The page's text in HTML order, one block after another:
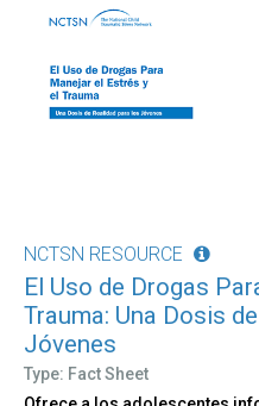
NCTSN RESOURCE
El Uso de Drogas
Trauma: Una Dosis
Jóvenes
Type: Fact Sheet